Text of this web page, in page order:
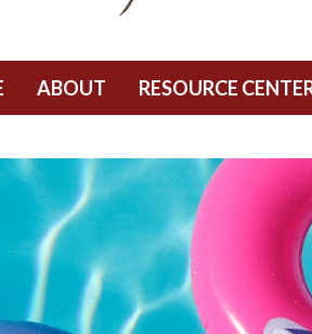
ABOUT RESOURCE